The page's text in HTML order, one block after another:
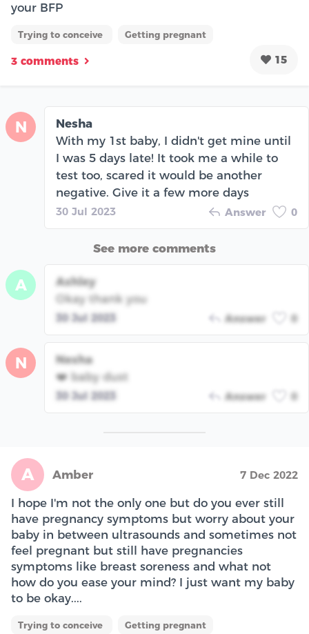
your BFP
Trying to conceive Getting pregnant
3 comments 15
N
Nesha
With my 1st baby, I didn't get mine until
I was 5 days late! It took me a while to
test too, scared it would be another
negative. Give it a few more days
30 Jul 2023 Answer 0
See more comments
A
Ashley
Okay thank you
30 Jul 2023 Answer 0
N
Nesha
❤️ baby dust
30 Jul 2023 Answer 0
A Amber 7 Dec 2022
I hope I'm not the only one but do you ever still
have pregnancy symptoms but worry about your
baby in between ultrasounds and sometimes not
feel pregnant but still have pregnancies
symptoms like breast soreness and what not
how do you ease your mind? I just want my baby
to be okay....
Trying to conceive Getting pregnant